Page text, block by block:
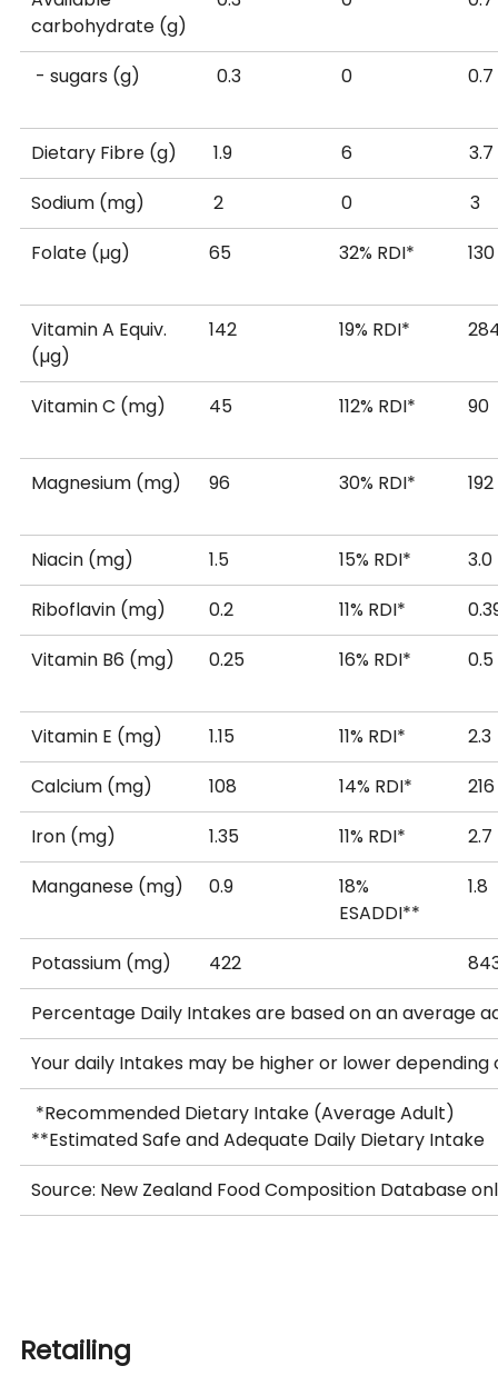
Percentage Daily Intakes are based on an average
Your daily Intakes may be higher or lower
*Recommended Dietary Intake (Average Adult)
**Estimated Safe and Adequate Daily Dietary Intake
Source: New Zealand Food Composition Database
carbohydrate (g)
- sugars (g) 0.3 0
Dietary Fibre (g) 1.9 6
Sodium (mg)
2 0
Folate (µg)
65 32% RDI* 130
Vitamin A Equiv.
(µg)
142 19% RDI*
Vitamin C (mg) 45 112% RDI* 90
Magnesium (mg) 96 30% RDI* 192
Niacin (mg) 1.5 15% RDI*
3.0
Riboflavin (mg)
0.2 11% RDI*
Vitamin B6 (mg)
0.25 16% RDI* 0.5
Vitamin E (mg) 1.15 11% RDI*
2.3
Calcium (mg)
108 14% RDI*
216
Iron (mg)
1.35 11% RDI*
2.7
Manganese (mg)
0.9
18%
ESADDI**
1.8
Potassium (mg) 422
Percentage Daily Intakes are based on an average
Your daily Intakes may be higher or lower
*Recommended Dietary Intake (Average Adult)
**Estimated Safe and Adequate Daily Dietary Intake
Source: New Zealand Food Composition Database
Retailing